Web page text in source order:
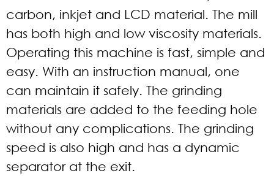
carbon, inkjet and LCD material. The mill
has both high and low viscosity materials.
Operating this machine is fast, simple and
easy. With an instruction manual, one
can maintain it safely. The grinding
materials are added to the feeding hole
without any complications. The grinding
speed is also high and has a dynamic
separator at the exit.